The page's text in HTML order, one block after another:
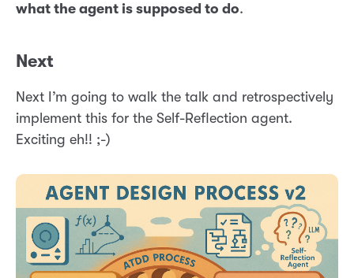
what the agent is supposed to do.
Next
Next I’m going to walk the talk and retrospectively
implement this for the Self-Reflection agent.
Exciting eh!! ;-)